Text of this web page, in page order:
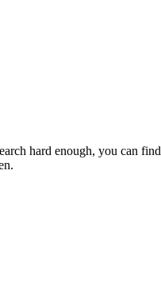
hard enough, you can